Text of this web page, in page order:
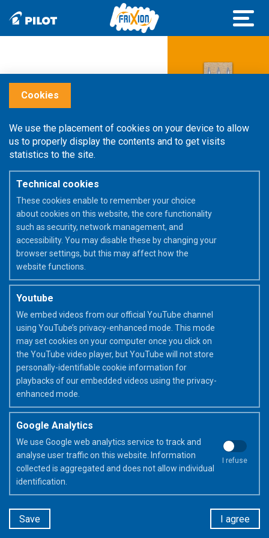
Frixion & me
At primary schoolto learn
Cookies
We use the placement of cookies on your device to allow
us to properly display the contents and to get visits
statistics to the site.
Technical cookies
These cookies enable to remember your choice
about cookies on this website, the core functionality
such as security, network management, and
accessibility. You may disable these by changing your
browser settings, but this may affect how the
website functions.
Youtube
We embed videos from our official YouTube channel
using YouTube’s privacy-enhanced mode. This mode
may set cookies on your computer once you click on
the YouTube video player, but YouTube will not store
personally-identifiable cookie information for
playbacks of our embedded videos using the privacy-
enhanced mode.
Google Analytics
We use Google web analytics service to track and
analyse user traffic on this website. Information
collected is aggregated and does not allow individual
identification.
I refuse
Save I agree